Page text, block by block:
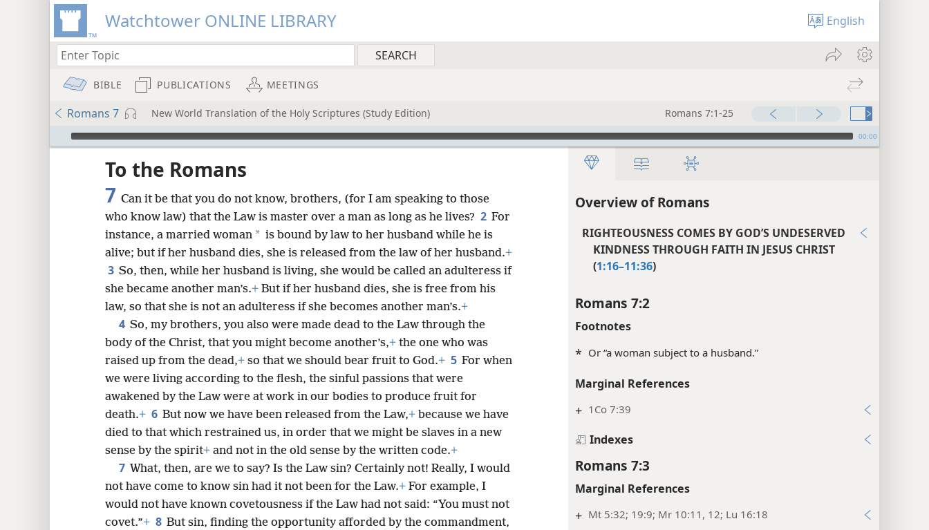
Watchtower ONLINE LIBRARY English
BIBLE PUBLICATIONS MEETINGS
Romans 7 New World Translation of the Holy Scriptures (Study Edition) Romans 7:1-25
mejs.audio-player 00:00
Overview of Romans
RIGHTEOUSNESS COMES BY GOD’S UNDESERVED
KINDNESS THROUGH FAITH IN JESUS CHRIST
(1:16–11:36)
Romans 7:2
Footnotes
* Or “a woman subject to a husband.”
Marginal References
+ 1Co 7:39
Indexes
Romans 7:3
Marginal References
+ Mt 5:32; 19:9; Mr 10:11, 12; Lu 16:18
To the Romans
7 Can it be that you do not know, brothers, (for I am speaking to those
who know law) that the Law is master over a man as long as he lives? 2 For
instance, a married woman * is bound by law to her husband while he is
alive; but if her husband dies, she is released from the law of her husband.+
3 So, then, while her husband is living, she would be called an adulteress if
she became another man’s.+ But if her husband dies, she is free from his
law, so that she is not an adulteress if she becomes another man’s.+
4 So, my brothers, you also were made dead to the Law through the
body of the Christ, that you might become another’s,+ the one who was
raised up from the dead,+ so that we should bear fruit to God.+ 5 For when
we were living according to the flesh, the sinful passions that were
awakened by the Law were at work in our bodies to produce fruit for
death.+ 6 But now we have been released from the Law,+ because we have
died to that which restrained us, in order that we might be slaves in a new
sense by the spirit+ and not in the old sense by the written code.+
7 What, then, are we to say? Is the Law sin? Certainly not! Really, I would
not have come to know sin had it not been for the Law.+ For example, I
would not have known covetousness if the Law had not said: “You must not
covet.”+ 8 But sin, finding the opportunity afforded by the commandment,